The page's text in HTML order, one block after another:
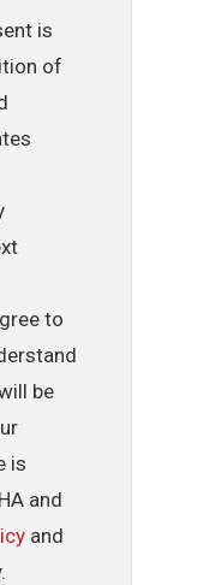
is
of
to
be
is
and
and